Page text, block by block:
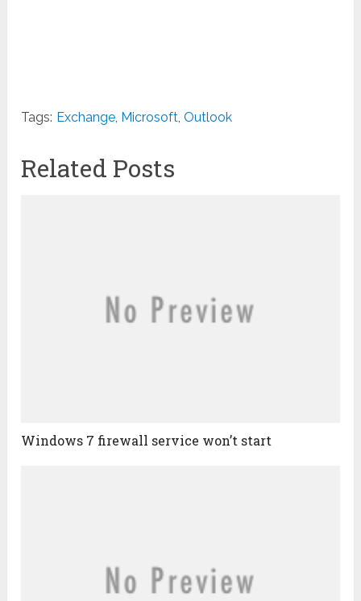
Tags: Exchange, Microsoft,Outlook
Related Posts
Windows 7 firewall service won’t start